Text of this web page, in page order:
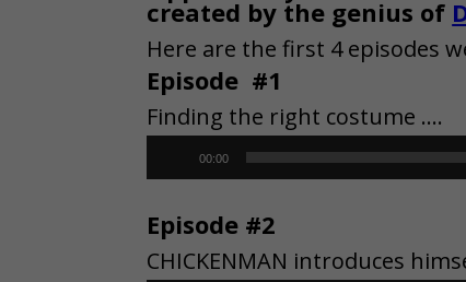
created by the genius of
Here are the first 4 episodes
Episode #1
Finding the right costume ….
Audio00:00
Episode #2
CHICKENMAN introduces